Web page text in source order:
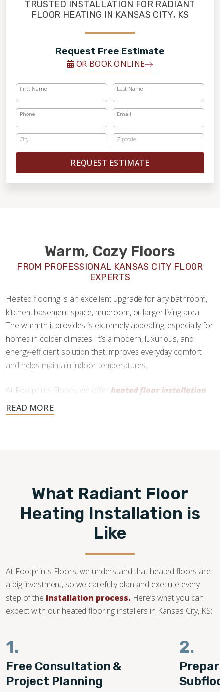
TRUSTED INSTALLATION FOR RADIANT
FLOOR HEATING IN KANSAS CITY, KS
Request Free Estimate
OR BOOK ONLINE
First Name Last Name
Phone Email
City Zipcode
REQUEST ESTIMATE
Warm, Cozy Floors
FROM PROFESSIONAL KANSAS CITY FLOOR
EXPERTS
Heated flooring is an excellent upgrade for any bathroom,
kitchen, basement space, mudroom, or larger living area.
The warmth it provides is extremely appealing, especially for
homes in colder climates. It’s a modern, luxurious, and
energy-efficient solution that improves everyday comfort
and helps maintain indoor temperatures.
At Footprints Floors, we offer heated floor installation
in Kansas City, KS
primarily with radiant heating systems and can install them
What Radiant Floor
Heating Installation is
Like
At Footprints Floors, we understand that heated floors are
a big investment, so we carefully plan and execute every
step of the installation process. Here’s what you can
expect with our heated flooring installers in Kansas City, KS:
1.
Free Consultation &
Project Planning
2.